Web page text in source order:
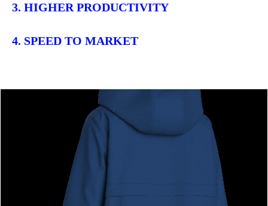
3. HIGHER PRODUCTIVITY
4. SPEED TO MARKET